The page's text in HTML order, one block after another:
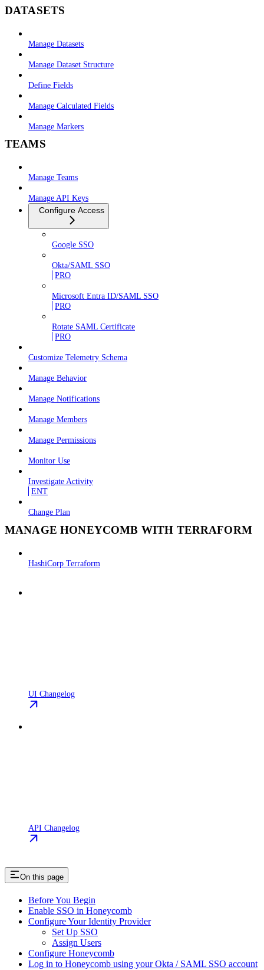
DATASETS
Manage Datasets
Manage Dataset Structure
Define Fields
Manage Calculated Fields
Manage Markers
TEAMS
Manage Teams
Manage API Keys
Configure Access
Google SSO
Okta/SAML SSO
PRO
Microsoft Entra ID/SAML SSO
PRO
Rotate SAML Certificate
PRO
Customize Telemetry Schema
Manage Behavior
Manage Notifications
Manage Members
Manage Permissions
Monitor Use
Investigate Activity
ENT
Change Plan
MANAGE HONEYCOMB WITH TERRAFORM
HashiCorp Terraform
UI Changelog
API Changelog
On this page
Before You Begin
Enable SSO in Honeycomb
Configure Your Identity Provider
Set Up SSO
Assign Users
Configure Honeycomb
Log in to Honeycomb using your Okta / SAML SSO account